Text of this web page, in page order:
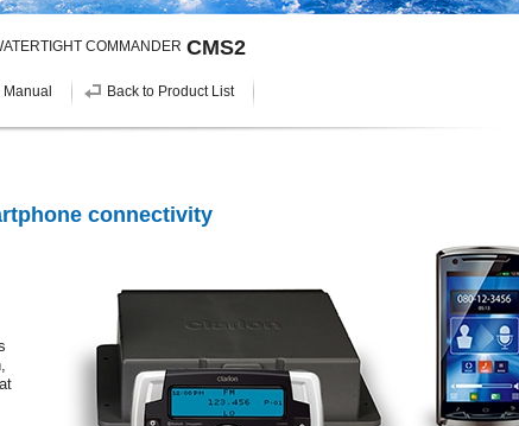
COMMANDER CMS2
Manual Back to Product List
connectivity